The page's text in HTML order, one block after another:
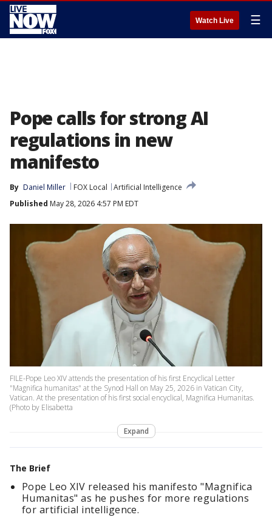
Watch Live ☰
Pope calls for strong AI
regulations in new
manifesto
By Daniel Miller FOX Local
Artificial Intelligence
Published May 28, 2026 4:57 PM EDT
FILE-Pope Leo XIV attends the presentation of his first Encyclical Letter
"Magnifica humanitas" at the Synod Hall on May 25, 2026 in Vatican City,
Vatican. At the presentation of his first social encyclical, Magnifica Humanitas.
(Photo by Elisabetta
Expand
The Brief
Pope Leo XIV released his manifesto "Magnifica
Humanitas" as he pushes for more regulations
for artificial intelligence.